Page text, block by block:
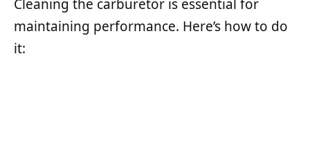
Cleaning the carburetor is essential for
maintaining performance. Here’s how to do
it: